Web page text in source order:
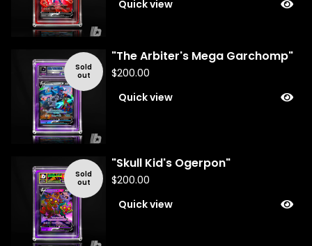
Quick view
Sold
out
"The Arbiter's Mega Garchomp"
$200.00
Quick view
Sold
out
"Skull Kid's Ogerpon"
$200.00
Quick view